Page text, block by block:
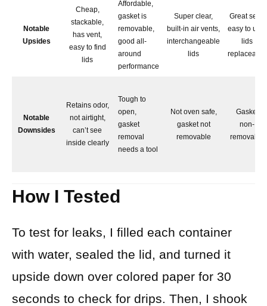
Notable
Upsides
Cheap,
stackable,
has vent,
easy to find
lids
Affordable,
gasket is
removable,
good all-
around
performance
Super clear,
built-in air vents,
interchangeable
lids
Great seal,
easy to use,
lids
replaceable
Notable
Downsides
Retains odor,
not airtight,
can’t see
inside clearly
Tough to
open,
gasket
removal
needs a tool
Not oven safe,
gasket not
removable
Gasket
non-
removable
How I Tested
To test for leaks, I filled each container
with water, sealed the lid, and turned it
upside down over colored paper for 30
seconds to check for drips. Then, I shook